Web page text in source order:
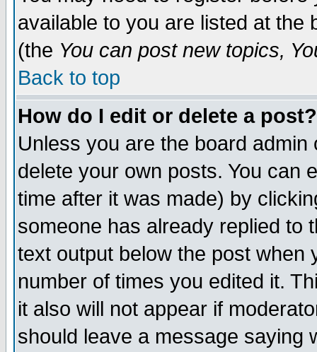
available to you are listed at the
(the You can post new topics,
Back to top
How do I edit or delete a post?
Unless you are the board
delete your own posts. You can
time after it was made) by
someone has already replied to
text output below the post when
number of times you edited it.
it also will not appear if
should leave a message saying